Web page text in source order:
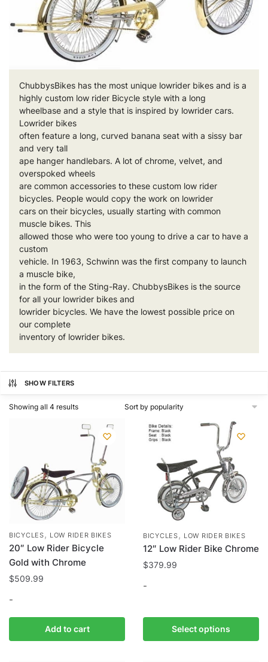
ChubbysBikes has the most unique lowrider bikes and is a
highly custom low rider Bicycle style with a long
wheelbase and a style that is inspired by lowrider cars.
Lowrider bikes
often feature a long, curved banana seat with a sissy bar
and very tall
ape hanger handlebars. A lot of chrome, velvet, and
overspoked wheels
are common accessories to these custom low rider
bicycles. People would copy the work on lowrider
cars on their bicycles, usually starting with common
muscle bikes. This
allowed those who were too young to drive a car to have a
custom
vehicle. In 1963, Schwinn was the first company to launch
a muscle bike,
in the form of the Sting-Ray. ChubbysBikes is the source
for all your lowrider bikes and
lowrider bicycles. We have the lowest possible price on
our complete
inventory of lowrider bikes.
SHOW FILTERS
Showing all 4 results
BICYCLES, LOW RIDER BIKES
20″ Low Rider Bicycle
Gold with Chrome
$509.99
-
Add to cart
BICYCLES , LOW RIDER BIKES
12″ Low Rider Bike Chrome
$379.99
-
Select options
product
has